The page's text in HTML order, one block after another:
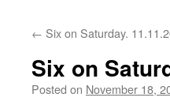
← Six on Saturday.
Six on
Posted on November 18,